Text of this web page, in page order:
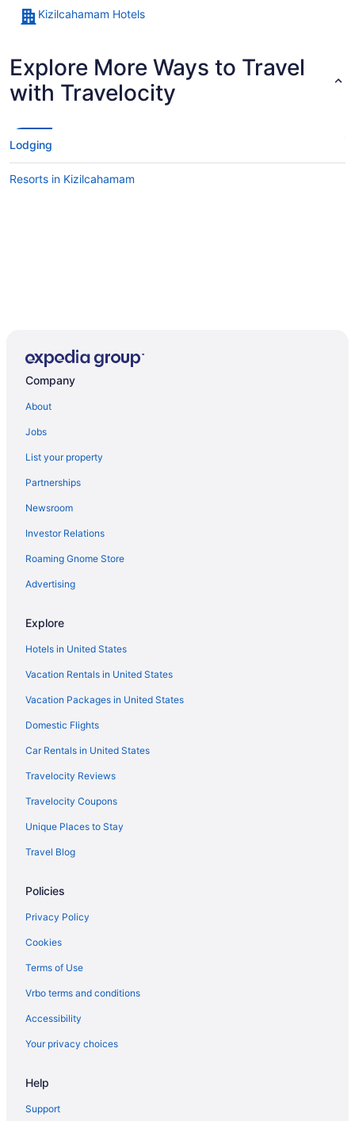
Kizilcahamam Hotels
Explore More Ways to Travel
with Travelocity
Lodging
Resorts in Kizilcahamam
Company
About
Jobs
List your property
Partnerships
Newsroom
Investor Relations
Roaming Gnome Store
Advertising
Explore
Hotels in United States
Vacation Rentals in United States
Vacation Packages in United States
Domestic Flights
Car Rentals in United States
Travelocity Reviews
Travelocity Coupons
Unique Places to Stay
Travel Blog
Policies
Privacy Policy
Cookies
Terms of Use
Vrbo terms and conditions
Accessibility
Your privacy choices
Help
Support